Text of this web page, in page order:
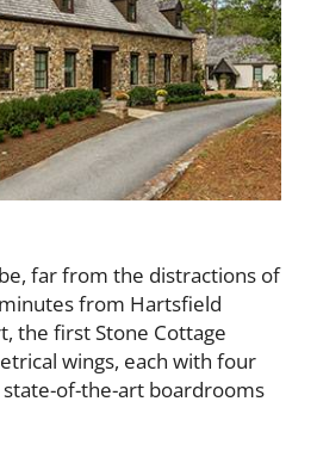
far from the distractions of
from Hartsfield
the first Stone Cottage
wings, each with four
of-the-art boardrooms